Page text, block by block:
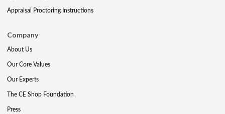
Appraisal Proctoring Instructions
Company
About Us
Our Core Values
Our Experts
The CE Shop Foundation
Press